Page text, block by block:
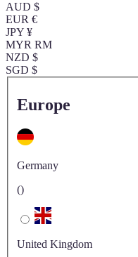
AUD $
EUR €
JPY ¥
MYR RM
NZD $
SGD $
Europe
Germany
()
United Kingdom